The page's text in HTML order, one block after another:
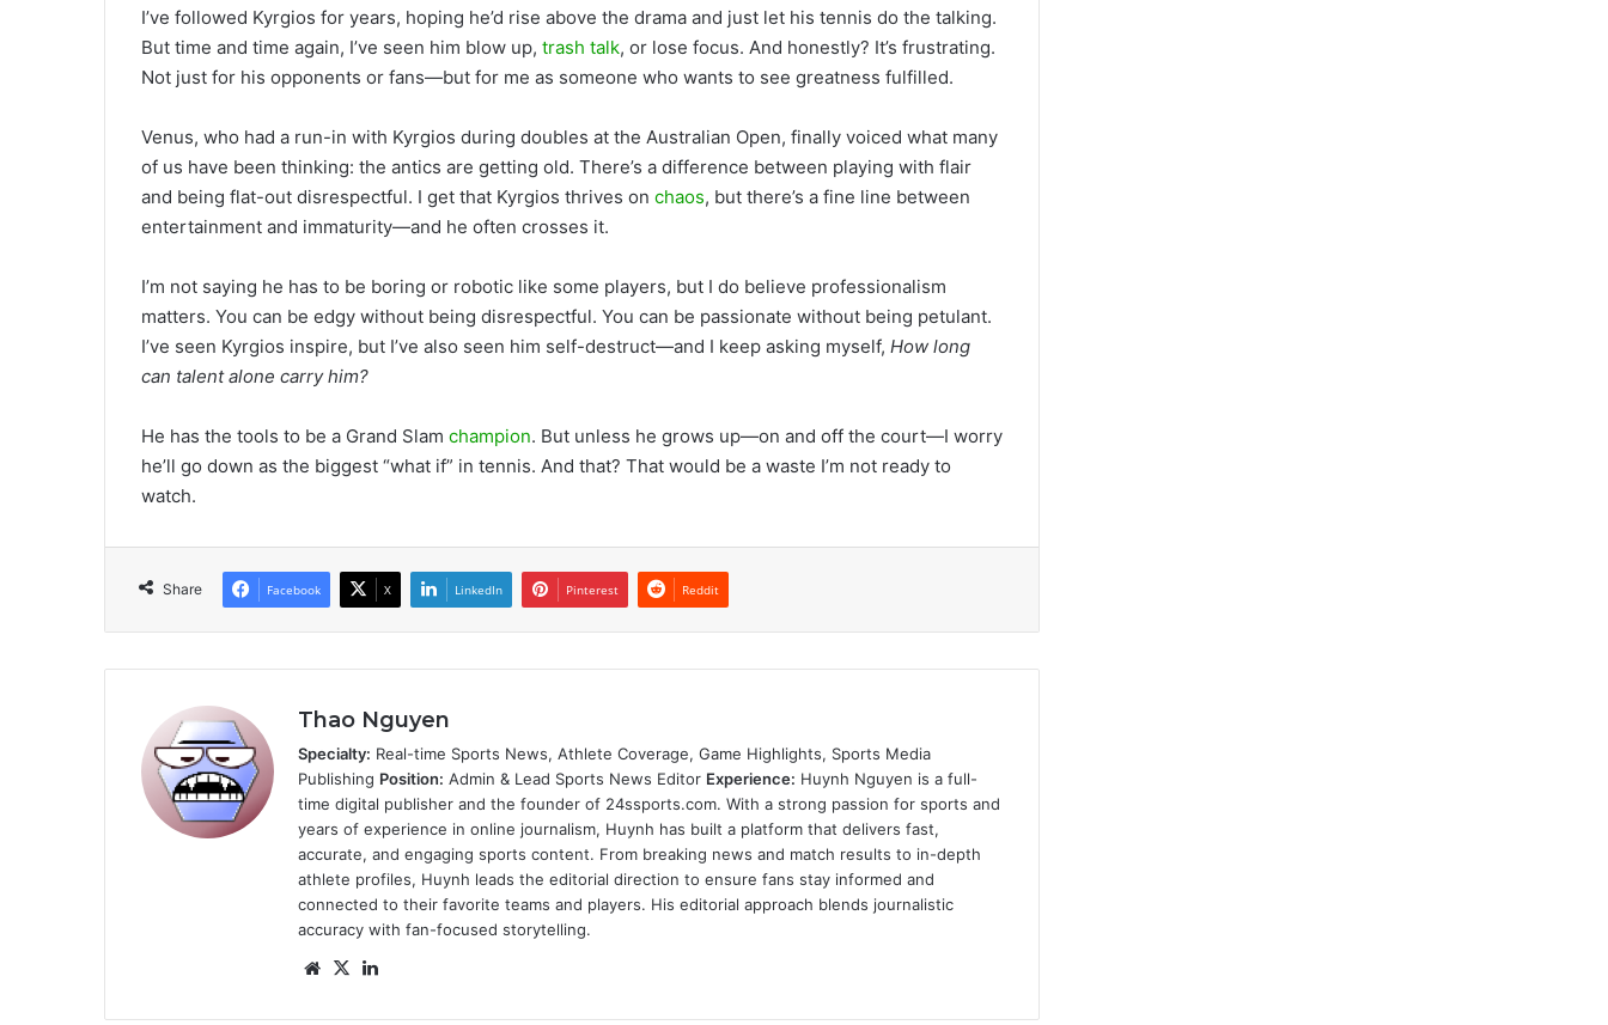
I’ve followed Kyrgios for years, hoping he’d rise above the drama and just let his tennis do the talking.
But time and time again, I’ve seen him blow up, trash talk, or lose focus. And honestly? It’s frustrating.
Not just for his opponents or fans—but for me as someone who wants to see greatness fulfilled.
Venus, who had a run-in with Kyrgios during doubles at the Australian Open, finally voiced what many
of us have been thinking: the antics are getting old. There’s a difference between playing with flair
and being flat-out disrespectful. I get that Kyrgios thrives on chaos, but there’s a fine line between
entertainment and immaturity—and he often crosses it.
I’m not saying he has to be boring or robotic like some players, but I do believe professionalism
matters. You can be edgy without being disrespectful. You can be passionate without being petulant.
I’ve seen Kyrgios inspire, but I’ve also seen him self-destruct—and I keep asking myself, How long
can talent alone carry him?
He has the tools to be a Grand Slam champion. But unless he grows up—on and off the court—I worry
he’ll go down as the biggest “what if” in tennis. And that? That would be a waste I’m not ready to
watch.
Share Facebook X LinkedIn Pinterest Reddit
Thao Nguyen
Specialty: Real-time Sports News, Athlete Coverage, Game Highlights, Sports Media
Publishing Position: Admin & Lead Sports News Editor Experience: Huynh Nguyen is a full-
time digital publisher and the founder of 24ssports.com. With a strong passion for sports and
years of experience in online journalism, Huynh has built a platform that delivers fast,
accurate, and engaging sports content. From breaking news and match results to in-depth
athlete profiles, Huynh leads the editorial direction to ensure fans stay informed and
connected to their favorite teams and players. His editorial approach blends journalistic
accuracy with fan-focused storytelling.
Website
X